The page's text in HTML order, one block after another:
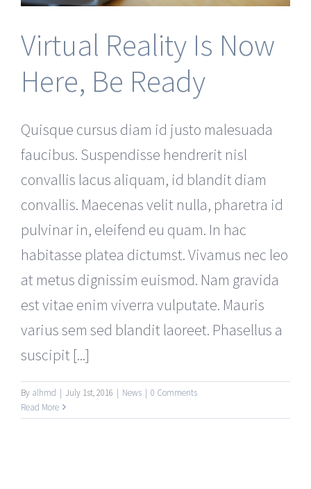
Virtual Reality Is Now
Here, Be Ready
Quisque cursus diam id justo malesuada
faucibus. Suspendisse hendrerit nisl
convallis lacus aliquam, id blandit diam
convallis. Maecenas velit nulla, pharetra id
pulvinar in, eleifend eu quam. In hac
habitasse platea dictumst. Vivamus nec leo
at metus dignissim euismod. Nam gravida
est vitae enim viverra vulputate. Mauris
varius sem sed blandit laoreet. Phasellus a
suscipit [...]
By alhmd | July 1st, 2016 | News | 0 Comments
Read More